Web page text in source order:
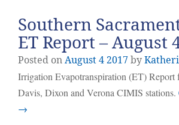
Southern
ET Report – August
Posted onAugust42017by
Irrigation Evapotranspiration (ET) Report
Davis, Dixon and Verona CIMIS stations.
→